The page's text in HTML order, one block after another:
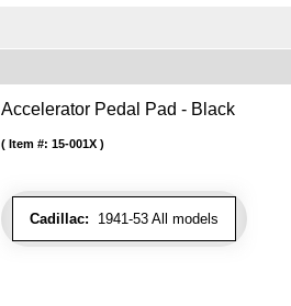
Accelerator Pedal Pad - Black
Cadillac: 1941-53 All models
Item #: 15-001X